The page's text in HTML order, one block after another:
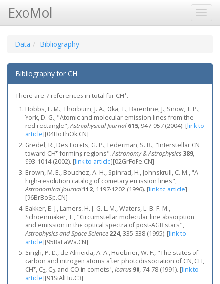
ExoMol
Data Bibliography
Bibliography for CH+
There are 7 references in total for CH+.
Hobbs, L. M., Thorburn, J. A., Oka, T., Barentine, J., Snow, T. P.,
York, D. G., "Atomic and molecular emission lines from the
red rectangle",Astrophysical Journal 615, 947-957 (2004). [link to
article][04HoThOk.CN]
Gredel, R., Des Forets, G. P., Federman, S. R., "Interstellar CN
toward CH+-forming regions",Astronomy & Astrophysics 389,
993-1014 (2002). [link to article][02GrFoFe.CN]
Brown, M. E., Bouchez, A. H., Spinrad, H., Johnskrull, C. M., "A
high-resolution catalog of cometary emission lines",
Astronomical Journal112, 1197-1202 (1996). [link to article]
[96BrBoSp.CN]
Bakker, E. J., Lamers, H. J. G. L. M., Waters, L. B. F. M.,
Schoenmaker, T., "Circumstellar molecular line absorption
and emission in the optical spectra of post-AGB stars",
Astrophysics and Space Science 224, 335-338 (1995). [link to
article][95BaLaWa.CN]
Singh, P. D., de Almeida, A. A., Huebner, W. F., "The states of
carbon and nitrogen atoms after photodissociation of CN, CH,
CH+, C2, C3, and CO in comets",Icarus 90, 74-78 (1991). [link to
article][91SiAlHu.C3]